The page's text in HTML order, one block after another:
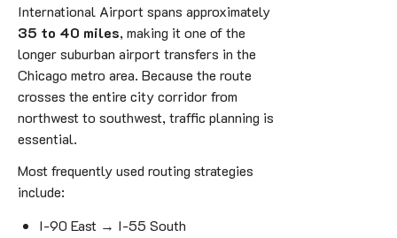
International Airportspans approximately
35 to 40 miles, making it one of the
longer suburban airport transfers in the
Chicago metro area. Because the route
crosses the entire city corridor from
northwest to southwest, traffic planning is
essential.
Most frequently used routing strategies
include:
I-90 East → I-55 South